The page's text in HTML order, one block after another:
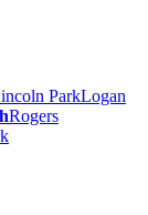
ParkLogan
Rogers